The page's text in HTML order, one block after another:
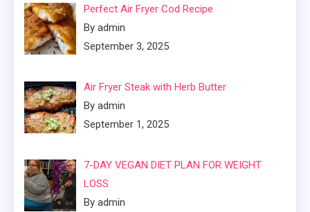
Perfect Air Fryer Cod Recipe
By admin
September 3, 2025
Air Fryer Steak with Herb Butter
By admin
September 1, 2025
7-DAY VEGAN DIET PLAN FOR WEIGHT
LOSS
By admin